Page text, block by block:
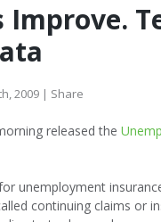
Improve.
2009 | Share
released the
unemployment
continuing claims or